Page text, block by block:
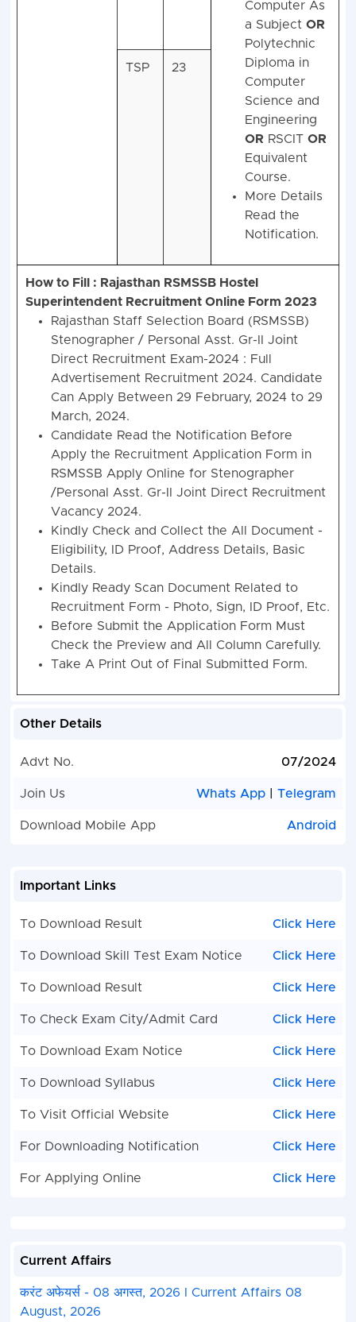
Computer As
a Subject OR
Polytechnic
Diploma in
Computer
Science and
Engineering
OR RSCIT OR
Equivalent
Course.
More Details
Read the
Notification.
TSP 23
How to Fill : Rajasthan RSMSSB Hostel
Superintendent Recruitment Online Form 2023
Rajasthan Staff Selection Board (RSMSSB)
Stenographer / Personal Asst. Gr-II Joint
Direct Recruitment Exam-2024 : Full
Advertisement Recruitment 2024. Candidate
Can Apply Between 29 February, 2024 to 29
March, 2024.
Candidate Read the Notification Before
Apply the Recruitment Application Form in
RSMSSB Apply Online for Stenographer
/Personal Asst. Gr-II Joint Direct Recruitment
Vacancy 2024.
Kindly Check and Collect the All Document -
Eligibility, ID Proof, Address Details, Basic
Details.
Kindly Ready Scan Document Related to
Recruitment Form - Photo, Sign, ID Proof, Etc.
Before Submit the Application Form Must
Check the Preview and All Column Carefully.
Take A Print Out of Final Submitted Form.
Other Details
Advt No. 07/2024
Join Us Whats App |Telegram
Download Mobile App Android
Important Links
To Download Result Click Here
To Download Skill Test Exam Notice Click Here
To Download Result Click Here
To Check Exam City/Admit Card Click Here
To Download Exam Notice Click Here
To Download Syllabus Click Here
To Visit Official Website Click Here
For Downloading Notification Click Here
For Applying Online Click Here
Current Affairs
करंट अफेयर्स - 08 अगस्त, 2026 I Current Affairs 08
August, 2026